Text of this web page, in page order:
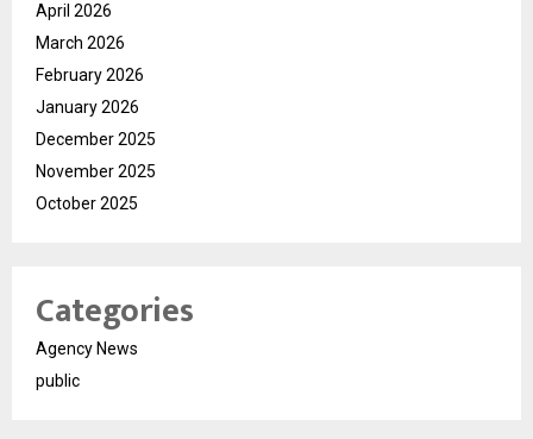
April 2026
March 2026
February 2026
January 2026
December 2025
November 2025
October 2025
Categories
Agency News
public